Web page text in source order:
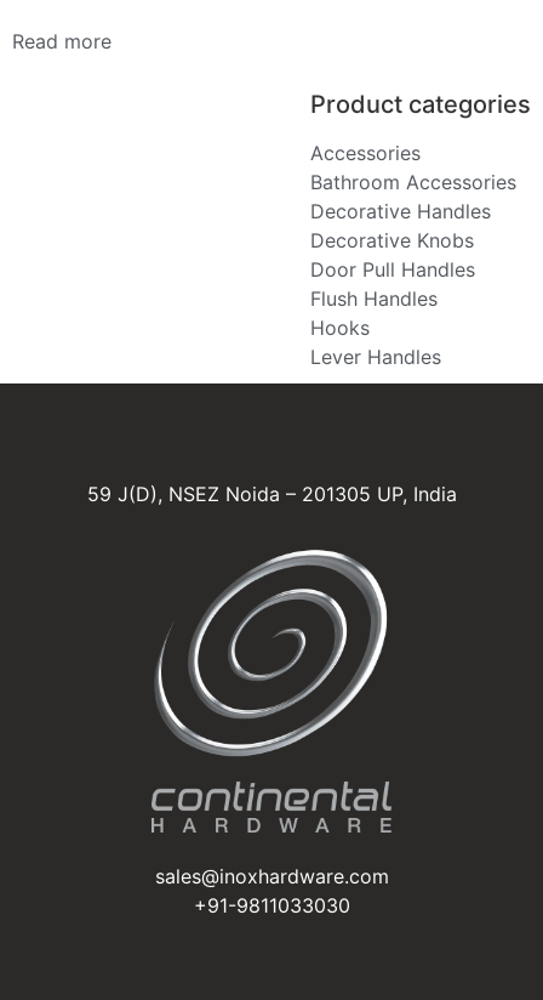
Read more
Product categories
Accessories
Bathroom Accessories
Decorative Handles
Decorative Knobs
Door Pull Handles
Flush Handles
Hooks
Lever Handles
59 J(D), NSEZ Noida – 201305 UP, India
sales@inoxhardware.com
+91-9811033030